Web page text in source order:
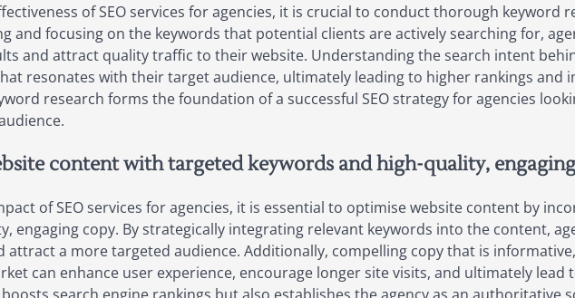
of SEO services for agencies, it is crucial to conduct thorough keyword
and focusing on the keywords that potential clients are actively searching for,
and attract quality traffic to their website. Understanding the search intent
resonates with their target audience, ultimately leading to higher rankings and
research forms the foundation of a successful SEO strategy for agencies
content with targeted keywords and high-quality,
of SEO services for agencies, it is essential to optimise website content by
engaging copy. By strategically integrating relevant keywords into the content,
attract a more targeted audience. Additionally, compelling copy that is
can enhance user experience, encourage longer site visits, and ultimately